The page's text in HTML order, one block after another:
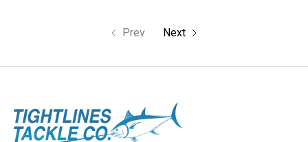
Prev Next